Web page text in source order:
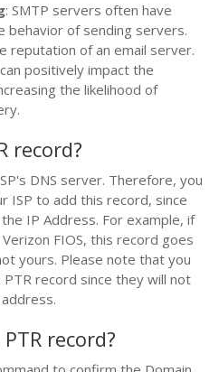
: SMTP servers often have
behavior of sending servers.
reputation of an email server.
positively impact the
the likelihood of
record?
DNS server. Therefore, you
ISP to add this record, since
IP Address. For example, if
FIOS, this record goes
yours. Please note that you
record since they will not
record?